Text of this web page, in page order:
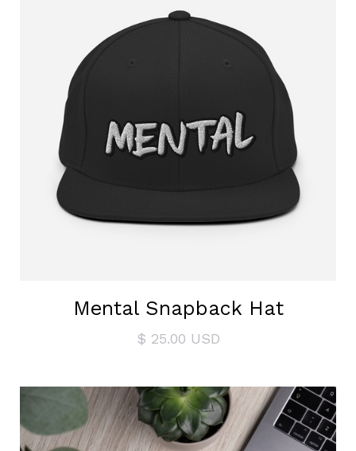
Mental Snapback Hat
$ 25.00 USD